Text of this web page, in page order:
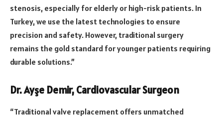
stenosis, especially for elderly or high-risk patients. In
Turkey, we use the latest technologies to ensure
precision and safety. However, traditional surgery
remains the gold standard for younger patients requiring
durable solutions.”
Dr. Ayşe Demir, Cardiovascular Surgeon
“Traditional valve replacement offers unmatched